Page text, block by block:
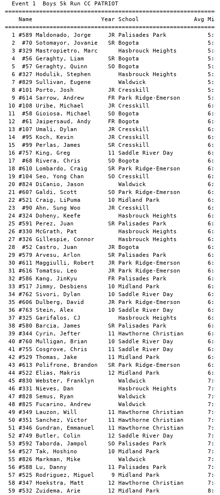
  Event 1  Boys 5k Run CC PATRIOT
Name                    Year School                Avg
1 #589 Maldonado, Jorge     JR Palisades Park
2  #70 Sotomayor, Jovanie   SR Bogota
3 #329 Mastropietro, Marc      Hasbrouck Heights
4  #56 Geraghty, Liam       SR Bogota
5  #57 Geraghty, Quinn      SO Bogota
6 #327 Hodulik, Stephen        Hasbrouck Heights
7 #829 Sullivan, Eugene        Waldwick
8 #101 Porto, Josh          JR Cresskill
9 #614 Sarrow, Andrew       FR Park Ridge-Emerson
10 #108 Uribe, Michael       JR Cresskill
11  #58 Gioiosa, Michael     SO Bogota
12  #61 Jaipersaud, Andy     FR Bogota
13 #107 Umali, Dylan         JR Cresskill
14  #95 Koch, Kevin          JR Cresskill
15  #99 Perlas, James        SR Cresskill
16 #757 King, Greg           11 Saddle River Day
17  #68 Rivera, Chris        SO Bogota
18 #610 Lombardo, Craig      SR Park Ridge-Emerson
19 #104 Seo, Yong Chan       SO Cresskill
20 #824 DiCanio, Jason          Waldwick
21 #607 Galdi, Scott         SO Park Ridge-Emerson
22 #521 Craig, LiPuma        10 Midland Park
23  #90 Ahn, Sung Woo        JR Cresskill
24 #324 Doheny, Keefe           Hasbrouck Heights
25 #591 Perez, Juan          SR Palisades Park
26 #330 McGrath, Pat            Hasbrouck Heights
27 #326 Gillespie, Connor       Hasbrouck Heights
28  #52 Castro, Juan         JR Bogota
29 #579 Arvesu, Arlon        SR Palisades Park
30 #611 Maggiulli, Robert    JR Park Ridge-Emerson
31 #616 Tomatsu, Leo         JR Park Ridge-Emerson
32 #586 Kang, JinKyu         FR Palisades Park
33 #517 Jimmy, Desbiens      10 Midland Park
34 #762 Sivori, Dylan        10 Saddle River Day
35 #606 Dulberg, David       JR Park Ridge-Emerson
36 #763 Stein, Alex          10 Saddle River Day
37 #325 Garifalos, CJ           Hasbrouck Heights
38 #580 Barcia, James        SR Palisades Park
39 #344 Cyrin, Jefter        11 Hawthorne Christian
40 #760 Mulligan, Brian      10 Saddle River Day
41 #755 Cosgrove, Chris      11 Saddle River Day
42 #529 Thomas, Jake         11 Midland Park
43 #613 Polifrone, Brandon   SR Park Ridge-Emerson
44 #522 Elias, Makris        12 Midland Park
45 #830 Webster, Franklyn       Waldwick
46 #331 Nieves, Dan             Hasbrouck Heights
47 #828 Semus, Ryan             Waldwick
48 #825 Fucarino, Andrew        Waldwick
49 #349 Lauzon, Will         11 Hawthorne Christian
50 #351 Sanchez, Victor      11 Hawthorne Christian
51 #346 Gundran, Emmanuel    11 Hawthorne Christian
52 #749 Butler, Colin        12 Saddle River Day
53 #592 Taborda, Jampol      SO Palisades Park
54 #527 Tak, Hoshino         10 Midland Park
55 #826 Markman, Mike           Waldwick
56 #588 Lu, Danny            11 Palisades Park
57 #525 Rodriguez, Miguel     9 Midland Park
58 #347 Hoekstra, Matt       12 Hawthorne Christian
59 #532 Zuidema, Arie        12 Midland Park